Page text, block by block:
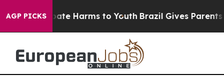
AGP PICKS
to Abate Harms to Youth Brazil Gives Parents